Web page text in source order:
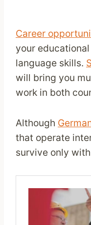
Career
your
language skills.
will bring you
work in both
Although
that operate
survive only